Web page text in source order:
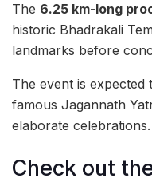
The 6.25 km-long
historic Bhadrakali
landmarks before
The event is expected
famous Jagannath
elaborate celebrations.
Check out